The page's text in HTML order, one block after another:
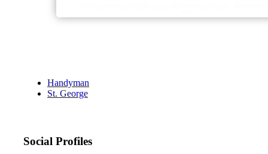
Handyman
St. George
Social Profiles